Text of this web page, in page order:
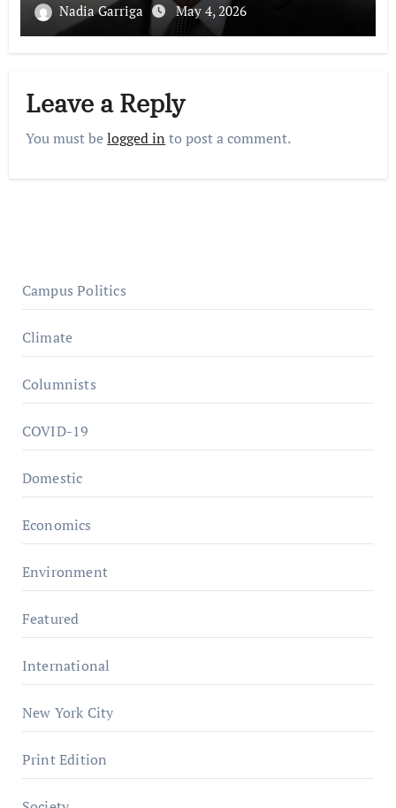
Nadia Garriga May 4, 2026
Leave a Reply
You must belogged in to post a comment.
Campus Politics
Climate
Columnists
COVID-19
Domestic
Economics
Environment
Featured
International
New York City
Print Edition